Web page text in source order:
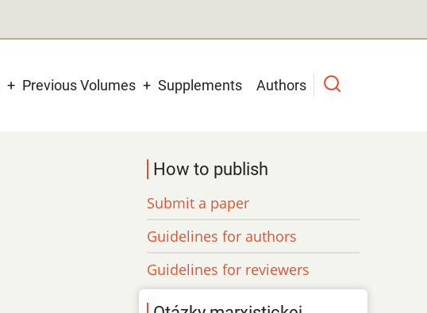
Previous Volumes Supplements Authors
How to publish
Submit a paper
Guidelines for authors
Guidelines for reviewers